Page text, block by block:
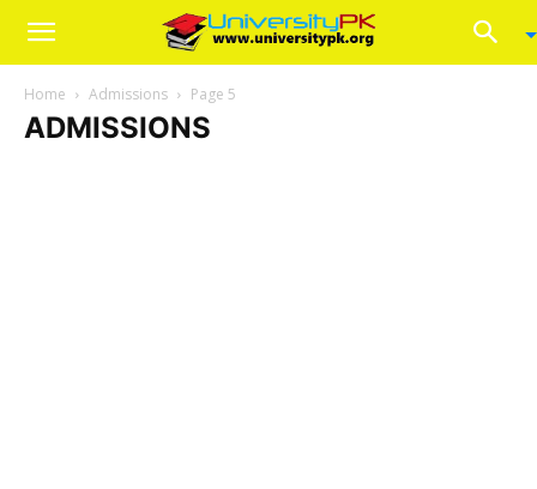
Home Admissions Page 5
ADMISSIONS